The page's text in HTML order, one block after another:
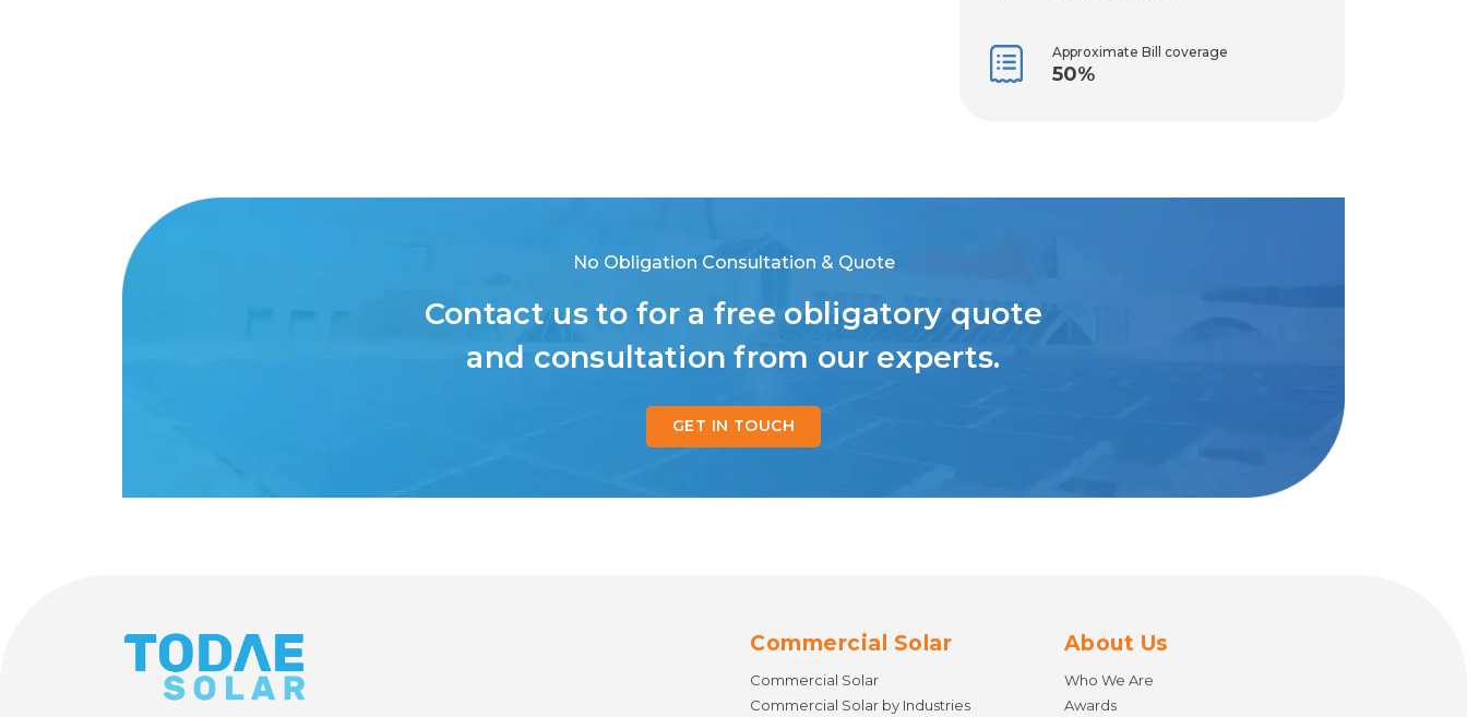
Approximate Bill coverage
50%
No Obligation Consultation & Quote
Contact us to for a free obligatory quote
and consultation from our experts.
GET IN TOUCH
Commercial Solar
Commercial Solar
Commercial Solar by Industries
About Us
Who We Are
Awards